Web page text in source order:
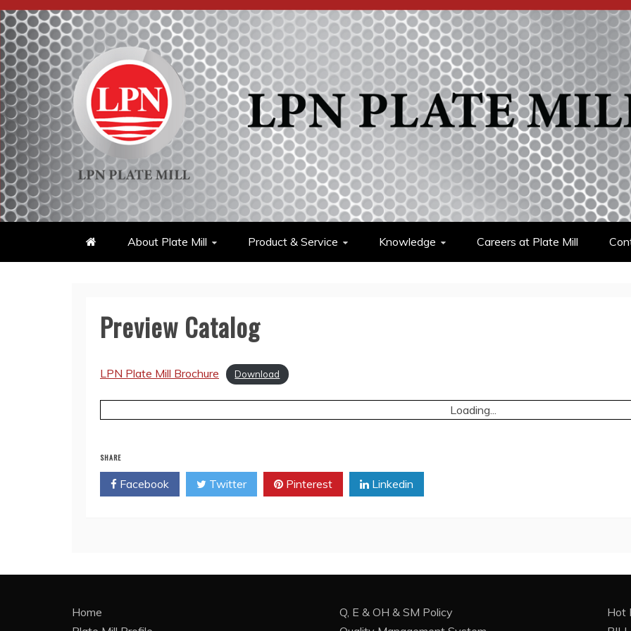
Skip
to
content
About Plate Mill Product & Service Knowledge Careers at Plate Mill
Preview Catalog
LPN Plate Mill Brochure Download
Loading...
SHARE
Facebook Twitter Pinterest Linkedin
Home
Q, E & OH & SM Policy
Hot